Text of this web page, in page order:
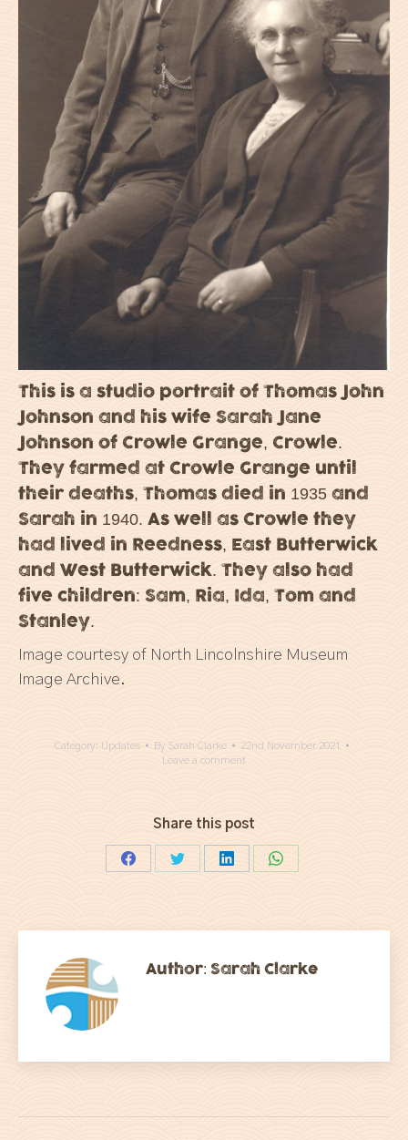
This is a studio portrait of Thomas John
Johnson and his wife Sarah Jane
Johnson of Crowle Grange, Crowle.
They farmed at Crowle Grange until
their deaths, Thomas died in 1935 and
Sarah in 1940. As well as Crowle they
had lived in Reedness, East Butterwick
and West Butterwick. They also had
five children: Sam, Ria, Ida, Tom and
Stanley.
Image courtesy of North Lincolnshire Museum
Image Archive.
Category: Updates By Sarah Clarke
22nd November 2021
Leave a comment
Share this post
Share
Share
Share
Share
Author: Sarah Clarke